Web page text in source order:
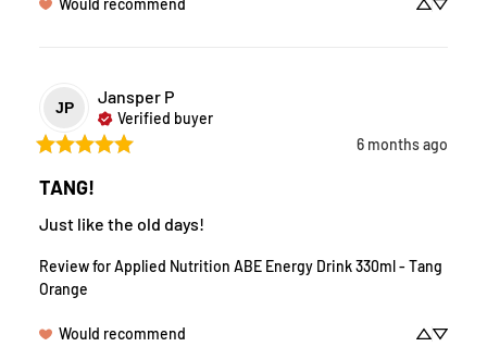
JP
Jansper P
Verified buyer
6 months ago
TANG!
Just like the old days!
Review forApplied Nutrition ABE Energy Drink 330ml - Tang
Orange
Would recommend